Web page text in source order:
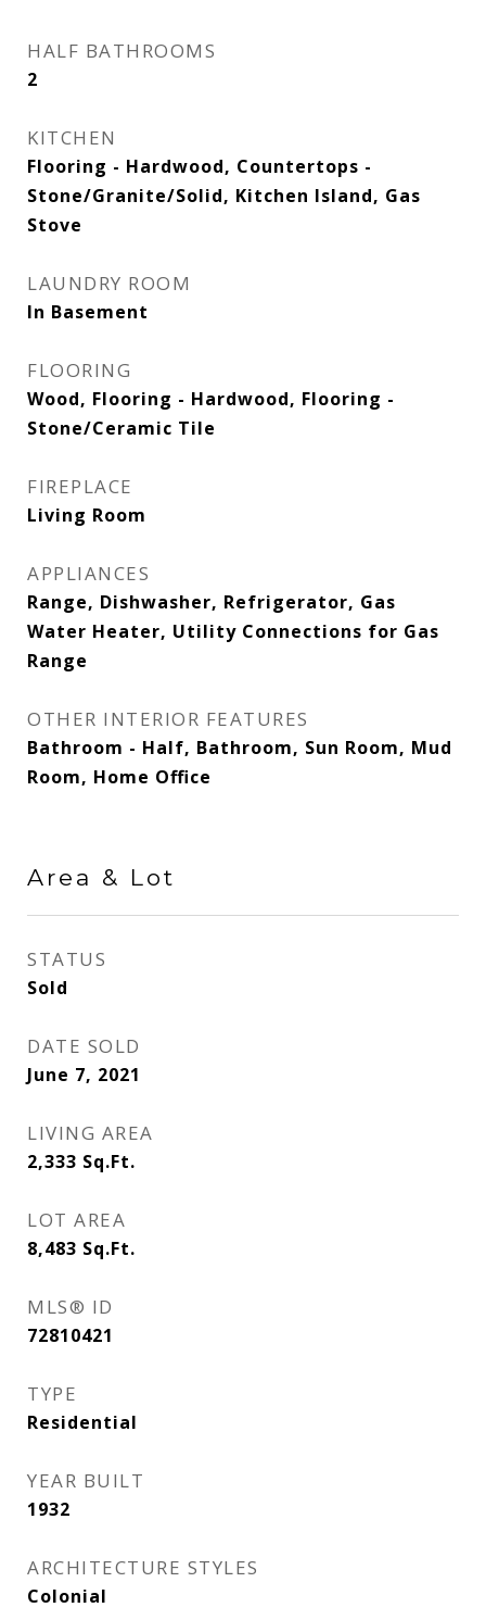
HALF BATHROOMS
2
KITCHEN
Flooring - Hardwood, Countertops -
Stone/Granite/Solid, Kitchen Island, Gas
Stove
LAUNDRY ROOM
In Basement
FLOORING
Wood, Flooring - Hardwood, Flooring -
Stone/Ceramic Tile
FIREPLACE
Living Room
APPLIANCES
Range, Dishwasher, Refrigerator, Gas
Water Heater, Utility Connections for Gas
Range
OTHER INTERIOR FEATURES
Bathroom - Half, Bathroom, Sun Room, Mud
Room, Home Office
Area & Lot
STATUS
Sold
DATE SOLD
June 7, 2021
LIVING AREA
2,333 Sq.Ft.
LOT AREA
8,483 Sq.Ft.
MLS® ID
72810421
TYPE
Residential
YEAR BUILT
1932
ARCHITECTURE STYLES
Colonial